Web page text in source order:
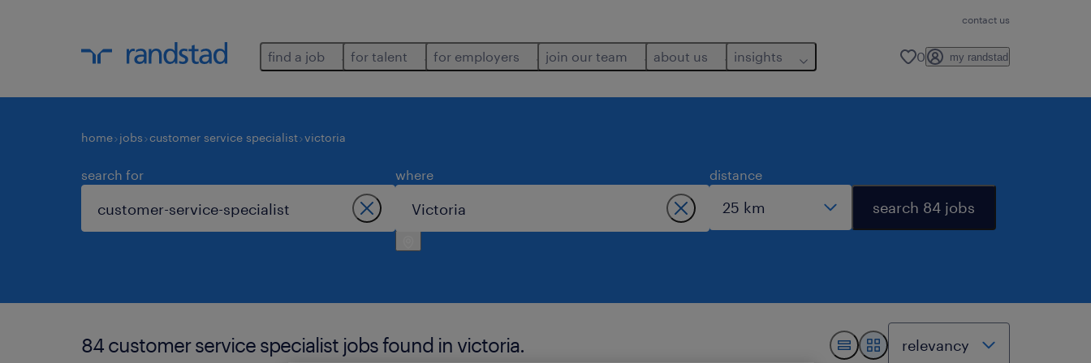
contact us
find a job for talent for employers join our team about us insights 0 my randstad
home jobs customer service specialist victoria
search for where distance
search 84 jobs
84 customer service specialist jobs found in victoria.